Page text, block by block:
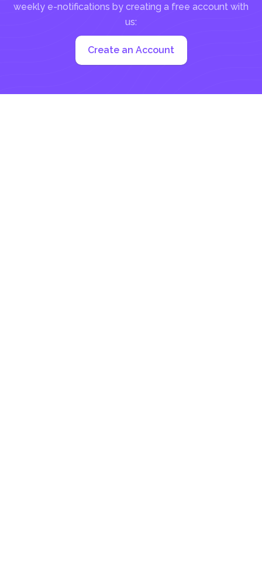
weekly e-notifications by creating a free account with
us:
Create an Account